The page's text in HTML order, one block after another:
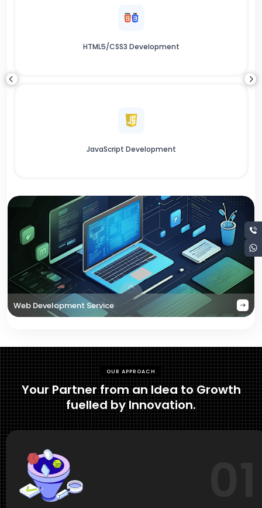
HTML5/CSS3 Development
JavaScript Development
Web Development Service
OUR APPROACH
Your Partner from an Idea to Growth
fuelled by Innovation.